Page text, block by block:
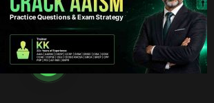
AZPIRANTZ TECHNOLOGIES LLP)